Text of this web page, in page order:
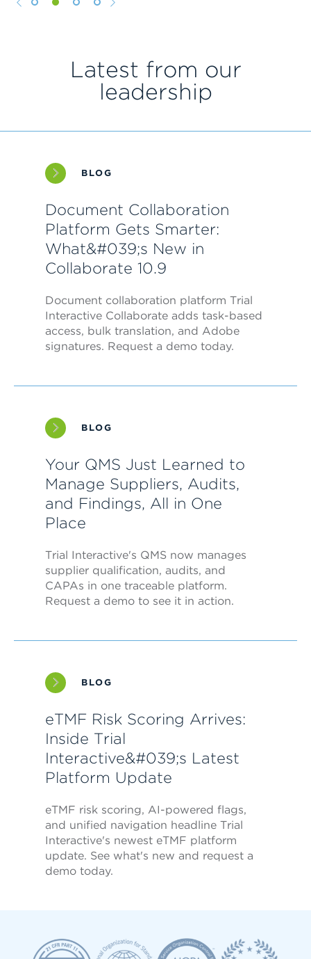
1 2 3 4
Latest from our
leadership
BLOG
Document Collaboration
Platform Gets Smarter:
What&#039;s New in
Collaborate 10.9
Document collaboration platform Trial
Interactive Collaborate adds task-based
access, bulk translation, and Adobe
signatures. Request a demo today.
BLOG
Your QMS Just Learned to
Manage Suppliers, Audits,
and Findings, All in One
Place
Trial Interactive's QMS now manages
supplier qualification, audits, and
CAPAs in one traceable platform.
Request a demo to see it in action.
BLOG
eTMF Risk Scoring Arrives:
Inside Trial
Interactive&#039;s Latest
Platform Update
eTMF risk scoring, AI-powered flags,
and unified navigation headline Trial
Interactive's newest eTMF platform
update. See what's new and request a
demo today.